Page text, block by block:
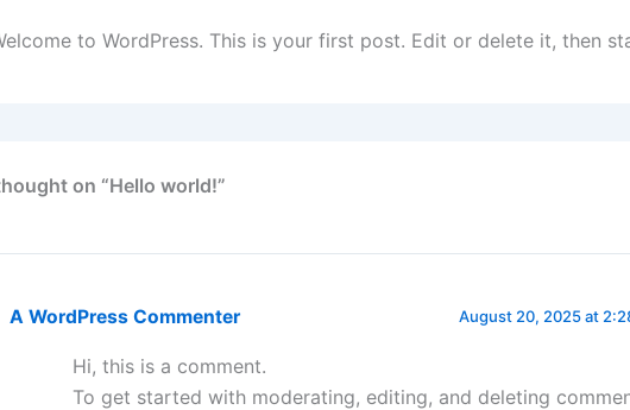
to WordPress. This is your first post. Edit or delete it, then
on “Hello world!”
A WordPress Commenter August 20, 2025 at
Hi, this is a comment.
To get started with moderating, editing, and deleting